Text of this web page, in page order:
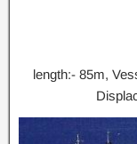
length:- 85m,